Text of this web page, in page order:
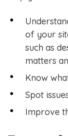
of your
such as
matters
Know
Spot
Improve